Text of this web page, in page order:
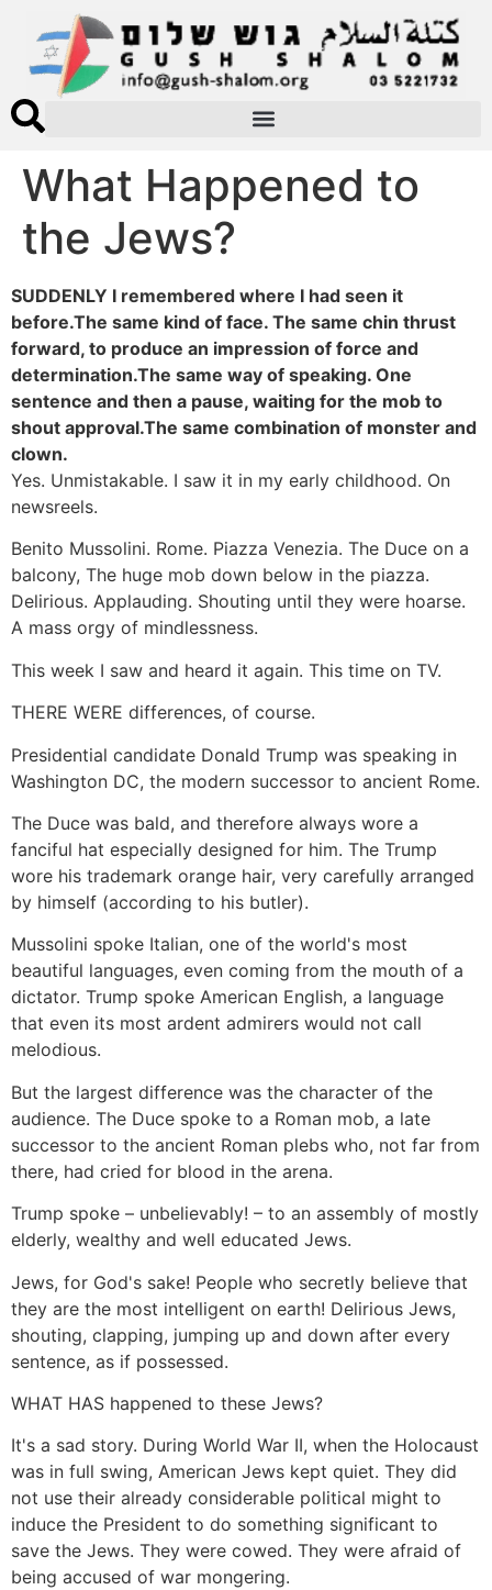
What Happened to
the Jews?
SUDDENLY I remembered where I had seen it
before.The same kind of face. The same chin thrust
forward, to produce an impression of force and
determination.The same way of speaking. One
sentence and then a pause, waiting for the mob to
shout approval.The same combination of monster and
clown.
Yes. Unmistakable. I saw it in my early childhood. On
newsreels.
Benito Mussolini. Rome. Piazza Venezia. The Duce on a
balcony, The huge mob down below in the piazza.
Delirious. Applauding. Shouting until they were hoarse.
A mass orgy of mindlessness.
This week I saw and heard it again. This time on TV.
THERE WERE differences, of course.
Presidential candidate Donald Trump was speaking in
Washington DC, the modern successor to ancient Rome.
The Duce was bald, and therefore always wore a
fanciful hat especially designed for him. The Trump
wore his trademark orange hair, very carefully arranged
by himself (according to his butler).
Mussolini spoke Italian, one of the world's most
beautiful languages, even coming from the mouth of a
dictator. Trump spoke American English, a language
that even its most ardent admirers would not call
melodious.
But the largest difference was the character of the
audience. The Duce spoke to a Roman mob, a late
successor to the ancient Roman plebs who, not far from
there, had cried for blood in the arena.
Trump spoke – unbelievably! – to an assembly of mostly
elderly, wealthy and well educated Jews.
Jews, for God's sake! People who secretly believe that
they are the most intelligent on earth! Delirious Jews,
shouting, clapping, jumping up and down after every
sentence, as if possessed.
WHAT HAS happened to these Jews?
It's a sad story. During World War II, when the Holocaust
was in full swing, American Jews kept quiet. They did
not use their already considerable political might to
induce the President to do something significant to
save the Jews. They were cowed. They were afraid of
being accused of war mongering.